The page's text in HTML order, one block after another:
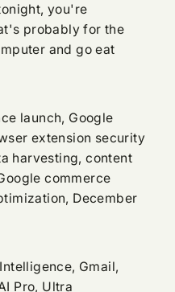
you're
probably for the
and go eat
launch, Google
extension security
harvesting, content
commerce
December
Gmail,
Pro, Ultra